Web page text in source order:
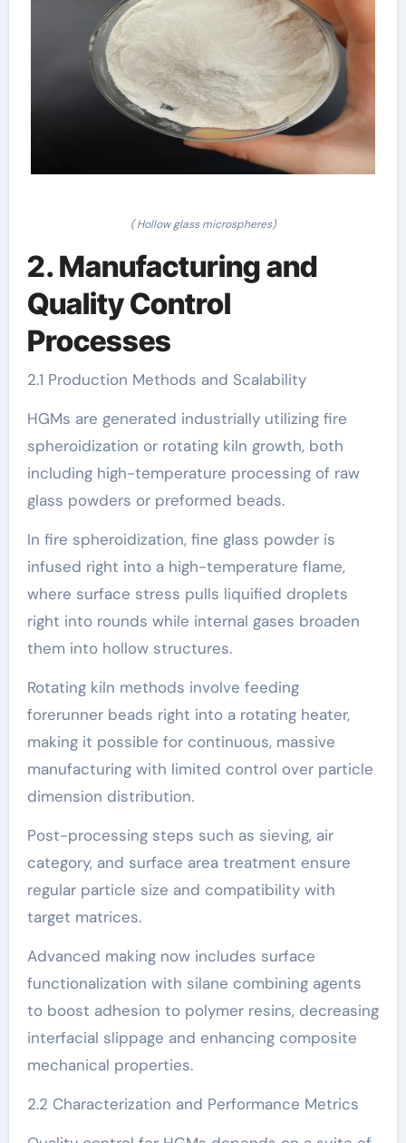
( Hollow glass microspheres)
2. Manufacturing and
Quality Control
Processes
2.1 Production Methods and Scalability
HGMs are generated industrially utilizing fire
spheroidization or rotating kiln growth, both
including high-temperature processing of raw
glass powders or preformed beads.
In fire spheroidization, fine glass powder is
infused right into a high-temperature flame,
where surface stress pulls liquified droplets
right into rounds while internal gases broaden
them into hollow structures.
Rotating kiln methods involve feeding
forerunner beads right into a rotating heater,
making it possible for continuous, massive
manufacturing with limited control over particle
dimension distribution.
Post-processing steps such as sieving, air
category, and surface area treatment ensure
regular particle size and compatibility with
target matrices.
Advanced making now includes surface
functionalization with silane combining agents
to boost adhesion to polymer resins, decreasing
interfacial slippage and enhancing composite
mechanical properties.
2.2 Characterization and Performance Metrics